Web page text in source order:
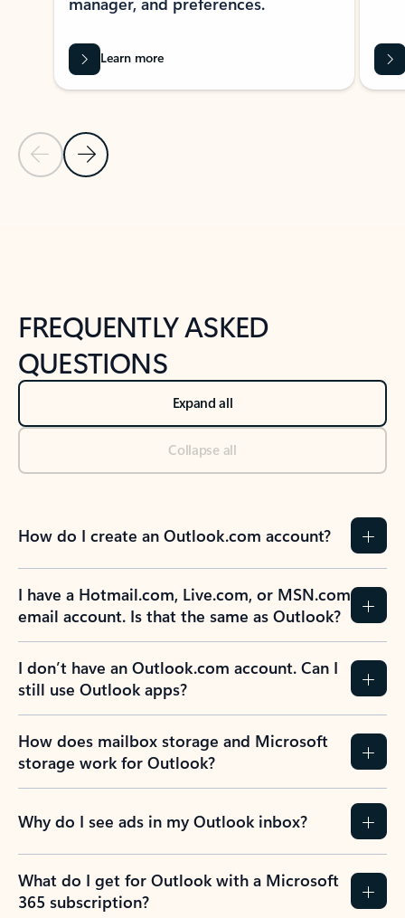
Previous Slide
Next Slide
Learn more
FREQUENTLY ASKED
QUESTIONS
Expand all
Collapse all
How do I create an Outlook.com account?
I have a Hotmail.com, Live.com, or MSN.com
email account. Is that the same as Outlook?
I don’t have an Outlook.com account. Can I
still use Outlook apps?
How does mailbox storage and Microsoft
storage work for Outlook?
Why do I see ads in my Outlook inbox?
What do I get for Outlook with a Microsoft
365 subscription?